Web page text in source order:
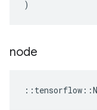
)
node
:: tensorflow ::